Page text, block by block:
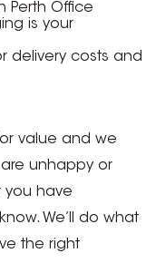
Perth Office
is your
delivery costs and
value and we
unhappy or
you have
We’ll do what
the right